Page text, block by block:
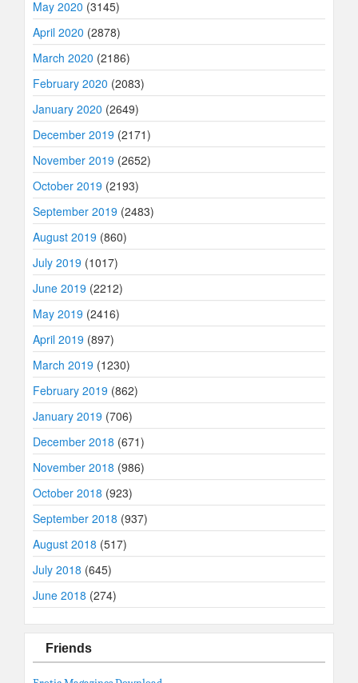
May 2020 (3145)
April 2020 (2878)
March 2020 (2186)
February 2020 (2083)
January 2020 (2649)
December 2019 (2171)
November 2019 (2652)
October 2019 (2193)
September 2019 (2483)
August 2019 (860)
July 2019 (1017)
June 2019 (2212)
May 2019 (2416)
April 2019 (897)
March 2019 (1230)
February 2019 (862)
January 2019 (706)
December 2018 (671)
November 2018 (986)
October 2018 (923)
September 2018 (937)
August 2018 (517)
July 2018 (645)
June 2018 (274)
Friends